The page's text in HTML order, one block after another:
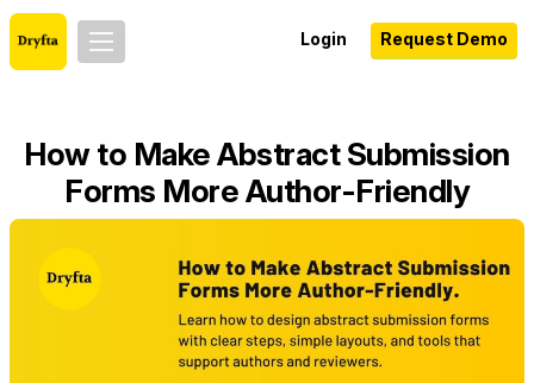
Login Request Demo
How to Make Abstract Submission
Forms More Author-Friendly